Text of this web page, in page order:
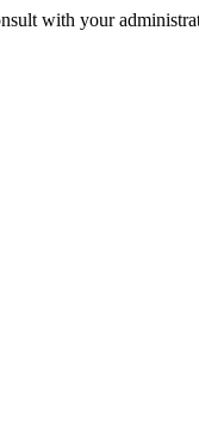
with your